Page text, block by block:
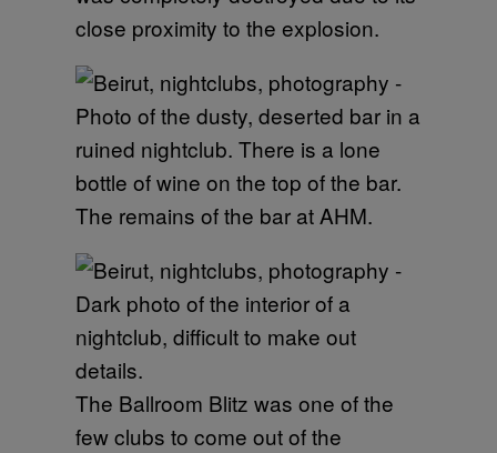
close proximity to the explosion.
The remains of the bar at AHM.
The Ballroom Blitz was one of the
few clubs to come out of the